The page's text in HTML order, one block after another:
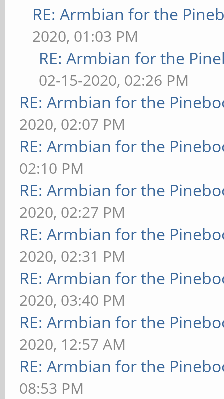
RE: Armbian for the
2020, 01:03 PM
RE: Armbian for the
02-15-2020, 02:26 PM
RE: Armbian for the
2020, 02:07 PM
RE: Armbian for the
02:10 PM
RE: Armbian for the
2020, 02:27 PM
RE: Armbian for the
2020, 02:31 PM
RE: Armbian for the
2020, 03:40 PM
RE: Armbian for the
2020, 12:57 AM
RE: Armbian for the
08:53 PM